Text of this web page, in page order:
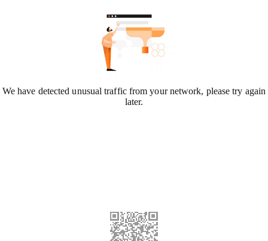
We have detected unusual traffic from your network, please try again
later.